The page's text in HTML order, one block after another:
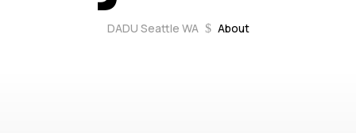
DADU Seattle WA $ About